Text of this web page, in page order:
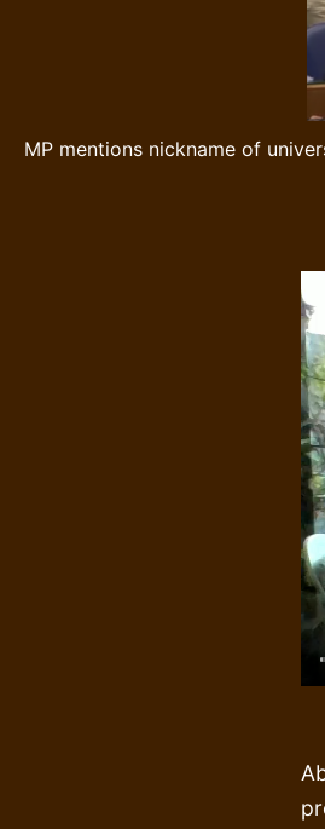
MP mentions nickname of